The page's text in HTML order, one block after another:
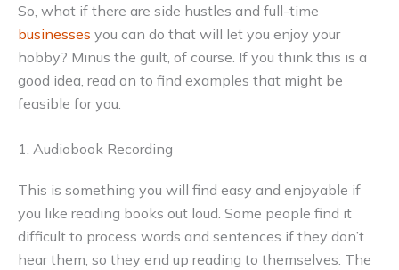
So, what if there are side hustles and full-time
businesses you can do that will let you enjoy your
hobby? Minus the guilt, of course. If you think this is a
good idea, read on to find examples that might be
feasible for you.
1. Audiobook Recording
This is something you will find easy and enjoyable if
you like reading books out loud. Some people find it
difficult to process words and sentences if they don’t
hear them, so they end up reading to themselves. The